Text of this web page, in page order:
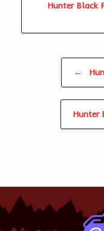
Hunter Black
←
Hunter